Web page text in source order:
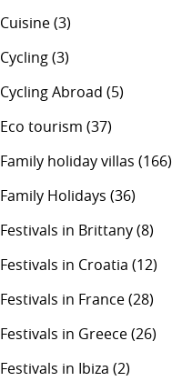
Cuisine(3)
Cycling(3)
Cycling Abroad (5)
Eco tourism (37)
Family holiday villas (166)
Family Holidays (36)
Festivals in Brittany(8)
Festivals in Croatia (12)
Festivals in France(28)
Festivals in Greece(26)
Festivals in Ibiza (2)